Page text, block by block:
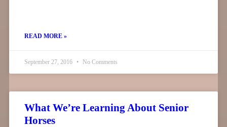
READ MORE »
September 27, 2016 No Comments
What We’re Learning About Senior
Horses